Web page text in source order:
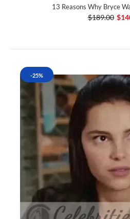
13 Reasons Why Bryce
$189.00
-25%